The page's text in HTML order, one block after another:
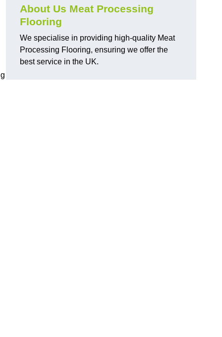
About Us Meat Processing
Flooring
We specialise in providing high-quality Meat
Processing Flooring, ensuring we offer the
best service in the UK.